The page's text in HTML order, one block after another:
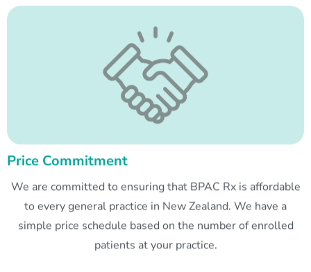
Price Commitment
We are committed to ensuring that BPAC Rx is affordable
to every general practice in New Zealand. We have a
simple price schedule based on the number of enrolled
patients at your practice.